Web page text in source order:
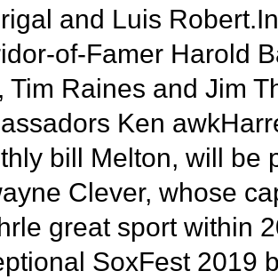
and Luis
of-Famer Harold
Tim Raines and Jim
Ken
bill Melton, will be
Clever, whose
great sport within
SoxFest 2019